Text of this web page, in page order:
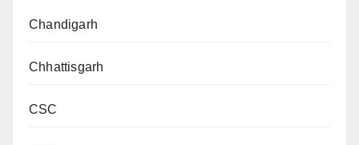
Chandigarh
Chhattisgarh
CSC